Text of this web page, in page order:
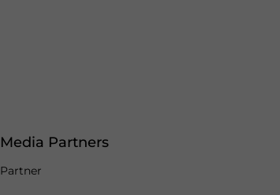
Media Partners
Partner